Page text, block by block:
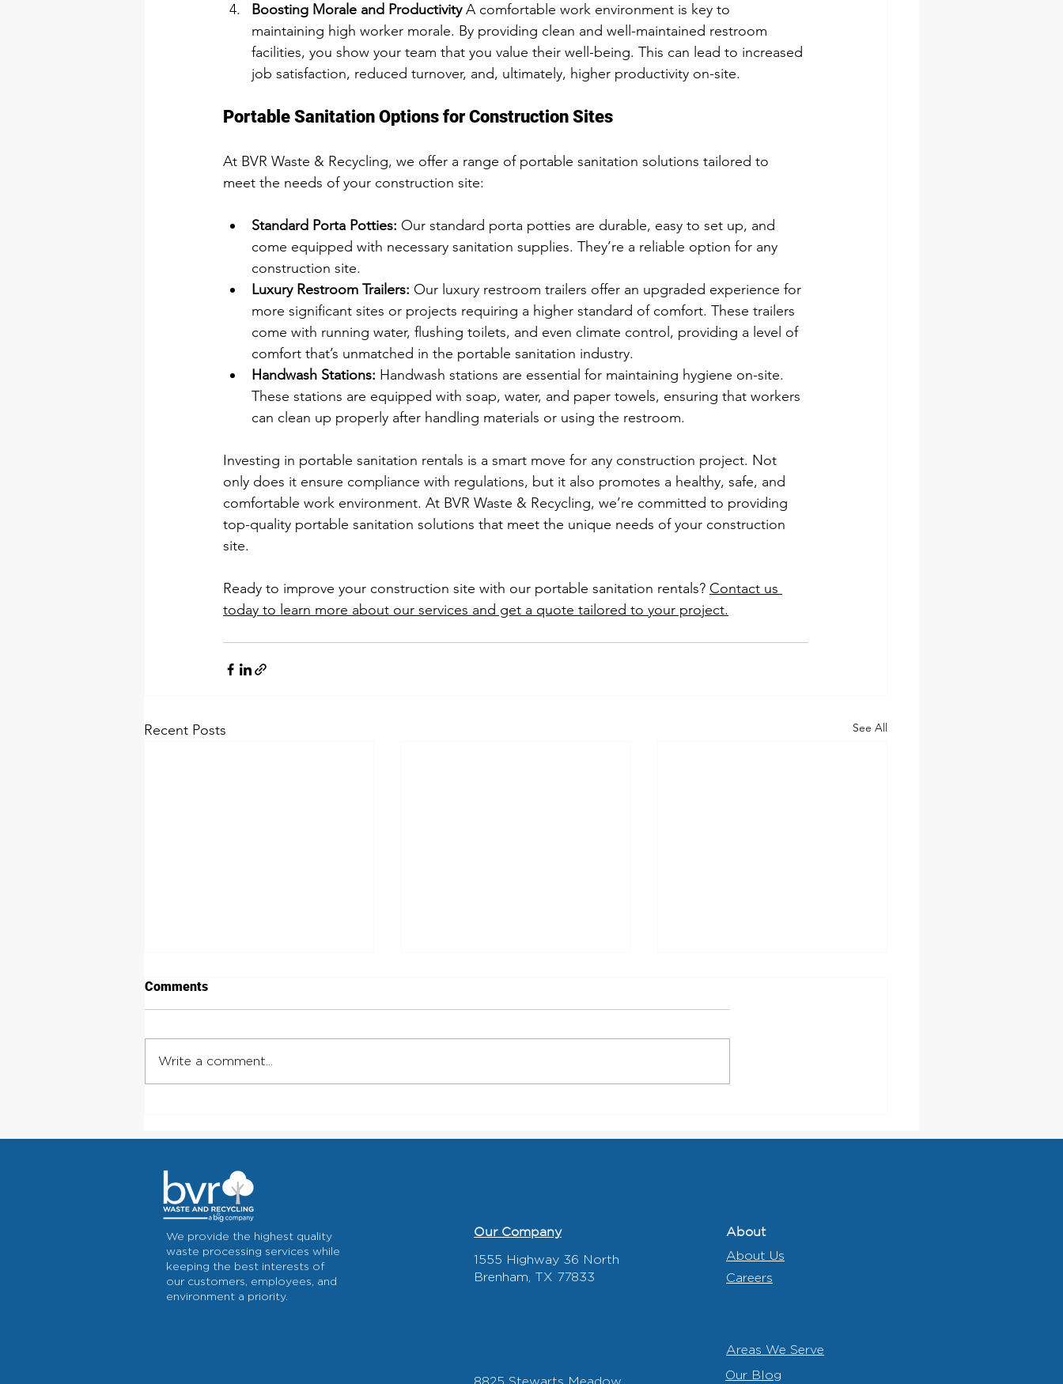
Boosting Morale and Productivity A comfortable work environment is key to
maintaining high worker morale. By providing clean and well-maintained restroom
facilities, you show your team that you value their well-being. This can lead to increased
job satisfaction, reduced turnover, and, ultimately, higher productivity on-site.
Portable Sanitation Options for Construction Sites
At BVR Waste & Recycling, we offer a range of portable sanitation solutions tailored to
meet the needs of your construction site:
Standard Porta Potties: Our standard porta potties are durable, easy to set up, and
come equipped with necessary sanitation supplies. They’re a reliable option for any
construction site.
Luxury Restroom Trailers: Our luxury restroom trailers offer an upgraded experience for
more significant sites or projects requiring a higher standard of comfort. These trailers
come with running water, flushing toilets, and even climate control, providing a level of
comfort that’s unmatched in the portable sanitation industry.
Handwash Stations: Handwash stations are essential for maintaining hygiene on-site.
These stations are equipped with soap, water, and paper towels, ensuring that workers
can clean up properly after handling materials or using the restroom.
Investing in portable sanitation rentals is a smart move for any construction project. Not
only does it ensure compliance with regulations, but it also promotes a healthy, safe, and
comfortable work environment. At BVR Waste & Recycling, we’re committed to providing
top-quality portable sanitation solutions that meet the unique needs of your construction
site.
Ready to improve your construction site with our portable sanitation rentals? Contact us
today to learn more about our services and get a quote tailored to your project.
Recent Posts See All
Matters Outside City Limits
Partner Keeps Jobs Moving
Recycling Partner
Comments
Write a comment...
We provide the highest quality
waste processing services while
keeping the best interests of
our customers, employees, and
environment a priority.
Our Company
1555 Highway 36 North
Brenham, TX 77833
About
About Us
Careers
Areas We Serve
Our Blog